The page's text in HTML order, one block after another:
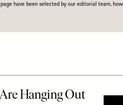
have been selected by our editorial team,